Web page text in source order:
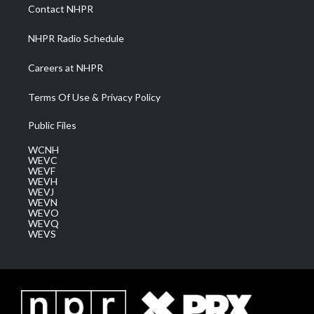
a
m
Contact NHPR
NHPR Radio Schedule
Careers at NHPR
Terms Of Use & Privacy Policy
Public Files
WCNH
WEVC
WEVF
WEVH
WEVJ
WEVN
WEVO
WEVQ
WEVS